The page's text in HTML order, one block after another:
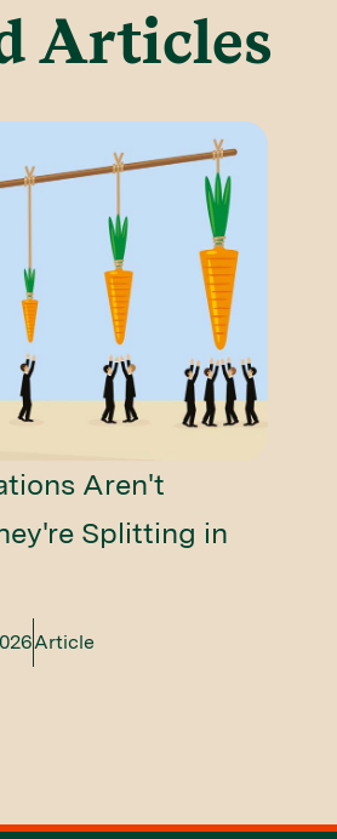
Articles
Aren't
Splitting in
Article